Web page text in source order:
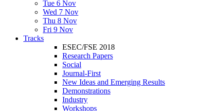
Tue 6 Nov
Wed 7 Nov
Thu 8 Nov
Fri 9 Nov
Tracks
ESEC/FSE 2018
Research Papers
Social
Journal-First
New Ideas and Emerging Results
Demonstrations
Industry
Workshops